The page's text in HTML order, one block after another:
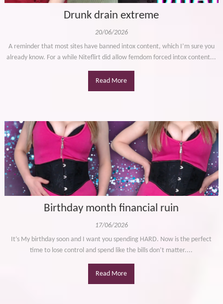
Drunk drain extreme
20/06/2026
A reminder that most sites have banned intox content, which I’m sure you
already know. For a while Niteflirt did allow femdom forced intox content...
Read More
Birthday month financial ruin
17/06/2026
It’s My birthday soon and I want you spending HARD. Now is the perfect
time to lose control and spend like the bills don’t matter....
Read More